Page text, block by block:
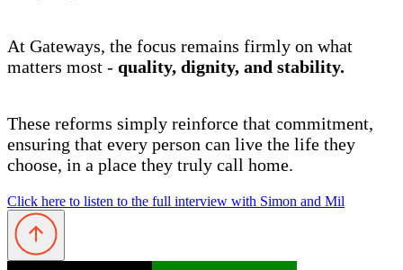
At Gateways, the focus remains firmly on what
matters most - quality, dignity, and stability.
These reforms simply reinforce that commitment,
ensuring that every person can live the life they
choose, in a place they truly call home.
Click here to listen to the full interview with Simon and Mil